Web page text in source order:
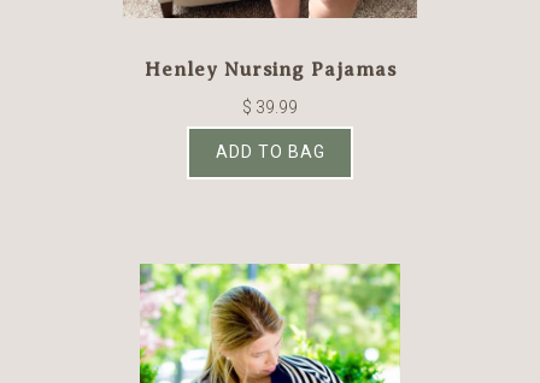
Henley Nursing Pajamas
$ 39.99
ADD TO BAG